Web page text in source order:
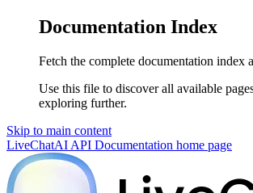
Documentation Index
Fetch the complete documentation index
Use this file to discover all available
exploring further.
Skip to main content
LiveChatAI API Documentation home page